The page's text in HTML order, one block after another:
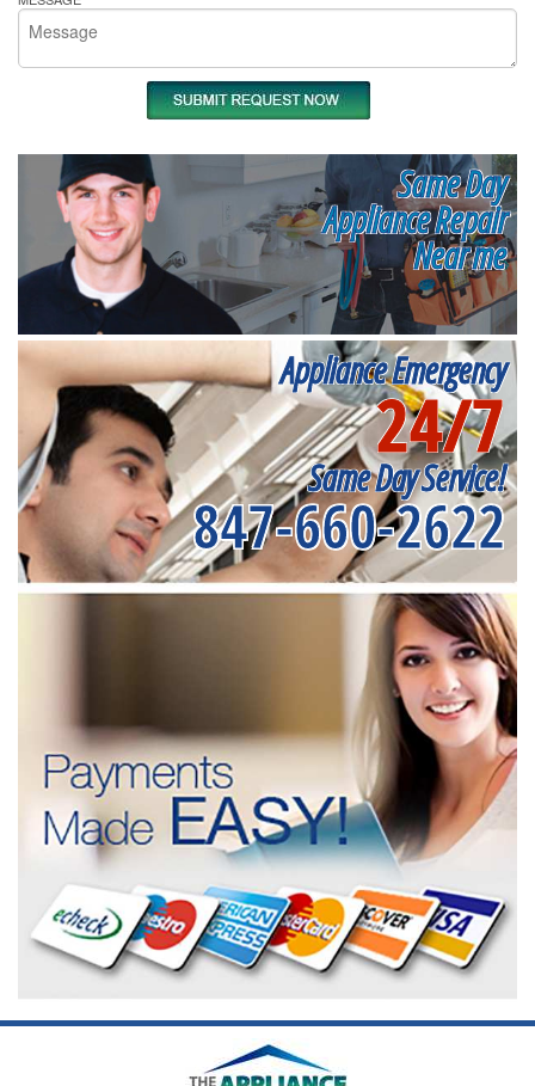
Same Day
Appliance Repair
Near me
Appliance Emergency
24/7
Same Day Service!
847-660-2622